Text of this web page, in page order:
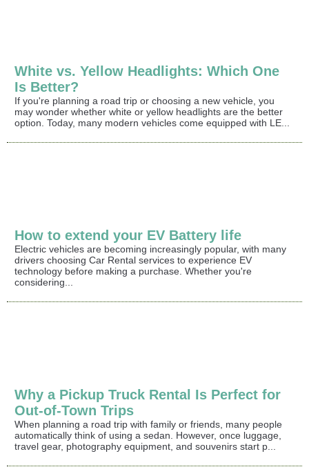
White vs. Yellow Headlights: Which One
Is Better?
If you're planning a road trip or choosing a new vehicle, you
may wonder whether white or yellow headlights are the better
option. Today, many modern vehicles come equipped with LE...
How to extend your EV Battery life
Electric vehicles are becoming increasingly popular, with many
drivers choosing Car Rental services to experience EV
technology before making a purchase. Whether you're
considering...
Why a Pickup Truck Rental Is Perfect for
Out-of-Town Trips
When planning a road trip with family or friends, many people
automatically think of using a sedan. However, once luggage,
travel gear, photography equipment, and souvenirs start p...